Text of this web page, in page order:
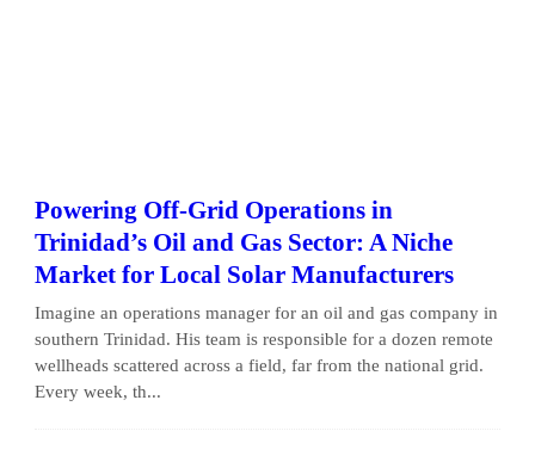
Powering Off-Grid Operations in
Trinidad’s Oil and Gas Sector: A Niche
Market for Local Solar Manufacturers
Imagine an operations manager for an oil and gas company in
southern Trinidad. His team is responsible for a dozen remote
wellheads scattered across a field, far from the national grid.
Every week, th...